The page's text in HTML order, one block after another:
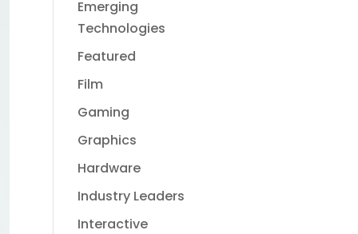
Emerging
Technologies
Featured
Film
Gaming
Graphics
Hardware
Industry Leaders
Interactive